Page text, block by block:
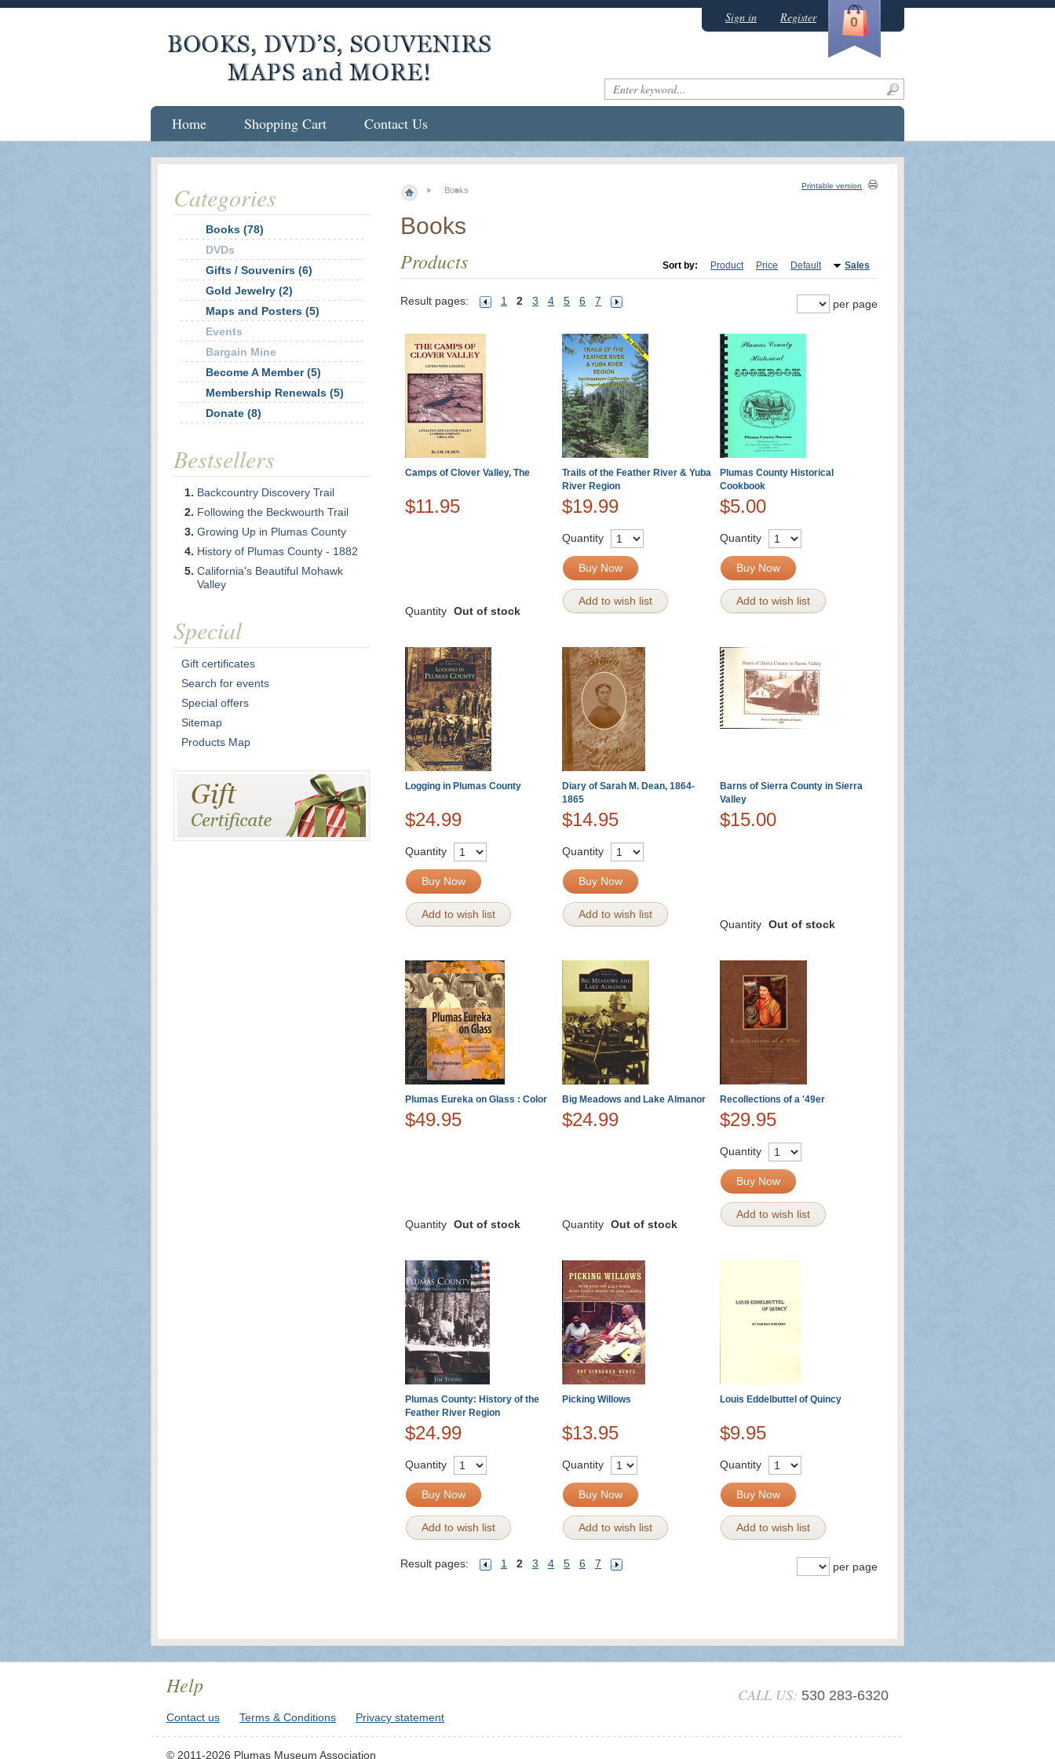
Books Printable version
Books
Products Sort by: Product Price Default Sales
Result pages: 1 2 3 4 5 6 7 per page
Camps of Clover Valley, The
Trails of the Feather River & Yuba
River Region
Plumas County Historical
Cookbook
$11.95 $19.99 $5.00
Quantity Out of stock
Quantity
Buy Now
Add to wish list
Quantity
Buy Now
Add to wish list
Logging in Plumas County
Diary of Sarah M. Dean, 1864-
1865
Barns of Sierra County in Sierra
Valley
$24.99 $14.95 $15.00
Quantity
Buy Now
Add to wish list
Quantity
Buy Now
Add to wish list
Quantity Out of stock
Plumas Eureka on Glass : Color Big Meadows and Lake Almanor Recollections of a '49er
$49.95 $24.99 $29.95
Quantity Out of stock Quantity Out of stock
Quantity
Buy Now
Add to wish list
Plumas County: History of the
Feather River Region
Picking Willows Louis Eddelbuttel of Quincy
$24.99 $13.95 $9.95
Quantity
Buy Now
Add to wish list
Quantity
Buy Now
Add to wish list
Quantity
Buy Now
Add to wish list
Result pages: 1 2 3 4 5 6 7 per page
Categories
Books (78)
DVDs
Gifts / Souvenirs (6)
Gold Jewelry (2)
Maps and Posters (5)
Events
Bargain Mine
Become A Member (5)
Membership Renewals (5)
Donate (8)
Bestsellers
Backcountry Discovery Trail
Following the Beckwourth Trail
Growing Up in Plumas County
History of Plumas County - 1882
California's Beautiful Mohawk
Valley
Special
Gift certificates
Search for events
Special offers
Sitemap
Products Map
Home Shopping Cart Contact Us
Sign in Register 0
Help
Contact us Terms & Conditions Privacy statement
CALL US: 530 283-6320
© 2011-2026 Plumas Museum Association